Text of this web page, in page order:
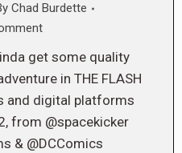
Chad Burdette
get some quality
in THE FLASH
and digital platforms
from @spacekicker
& @DCComics